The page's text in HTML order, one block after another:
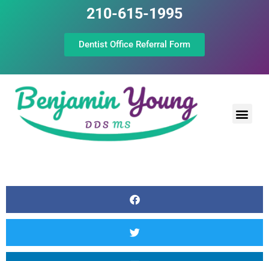
210-615-1995
Dentist Office Referral Form